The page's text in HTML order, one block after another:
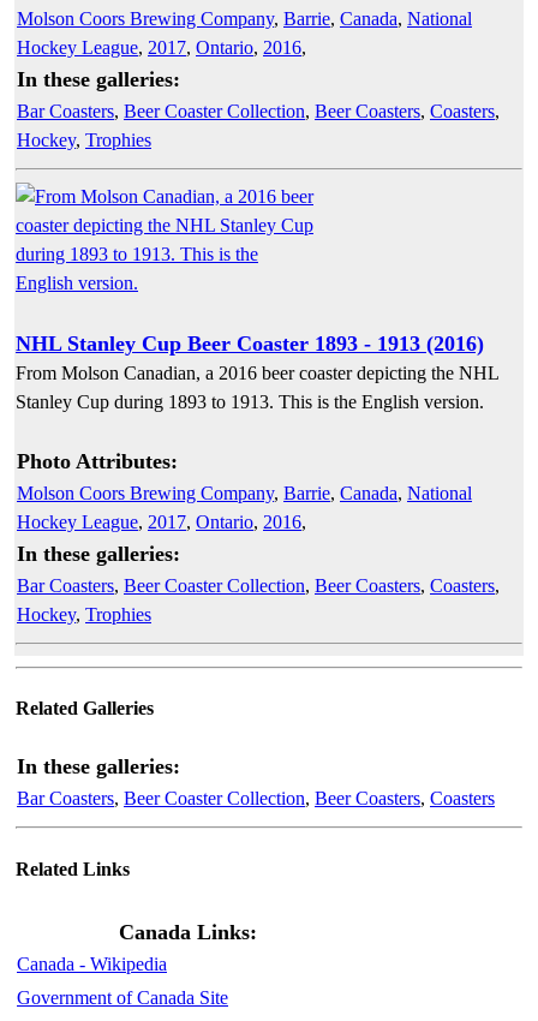
Molson Coors Brewing Company, Barrie, Canada, National
Hockey League, 2017, Ontario, 2016,
In these galleries:
Bar Coasters, Beer Coaster Collection, Beer Coasters, Coasters,
Hockey, Trophies
NHL Stanley Cup Beer Coaster 1893 - 1913 (2016)
From Molson Canadian, a 2016 beer coaster depicting the NHL
Stanley Cup during 1893 to 1913. This is the English version.
Photo Attributes:
Molson Coors Brewing Company, Barrie, Canada, National
Hockey League, 2017, Ontario, 2016,
In these galleries:
Bar Coasters, Beer Coaster Collection, Beer Coasters, Coasters,
Hockey, Trophies
Related Galleries
In these galleries:
Bar Coasters, Beer Coaster Collection, Beer Coasters, Coasters
Related Links
Canada Links:
Canada - Wikipedia
Government of Canada Site